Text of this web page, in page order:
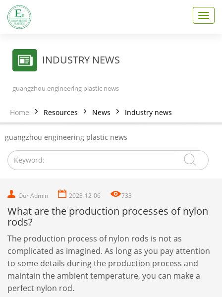
T
o
a
o
n
INDUSTRY NEWS
guangzhou engineering plastic news
Home Resources News Industry news
guangzhou engineering plastic news
Our Admin 2023-12-06 733
What are the production processes of nylon
rods?
The production process of nylon rods is not as
complicated as imagined. As long as you pay attention
to some details during the production process and
maintain the ambient temperature, you can make a
perfect nylon rod.